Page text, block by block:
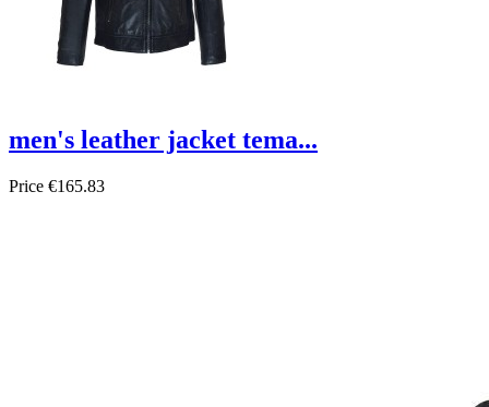
men's leather jacket tema...
Price €165.83